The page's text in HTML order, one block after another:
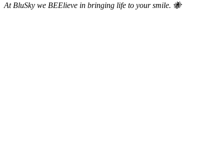
At BluSky we BEElieve in bringing life to your smile. 🐝